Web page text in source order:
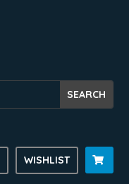
WISHLIST 